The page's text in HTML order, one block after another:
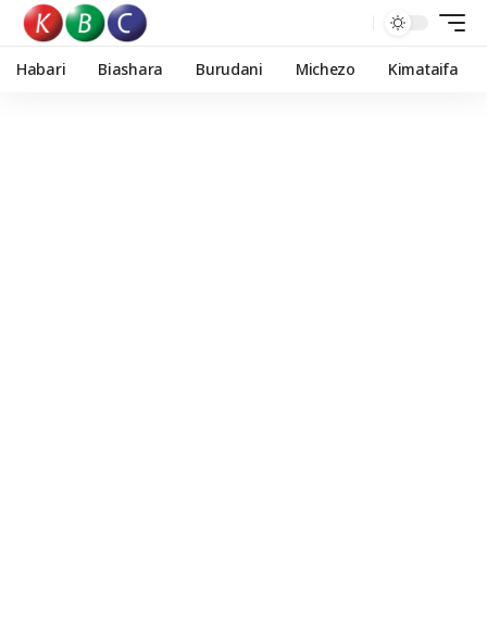
Habari Biashara Burudani Michezo Kimataifa